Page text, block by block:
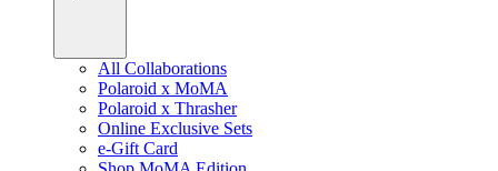
All Collaborations
Polaroid x MoMA
Polaroid x Thrasher
Online Exclusive Sets
e-Gift Card